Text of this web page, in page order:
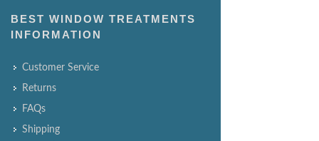
BEST WINDOW TREATMENTS
INFORMATION
Customer Service
Returns
FAQs
Shipping